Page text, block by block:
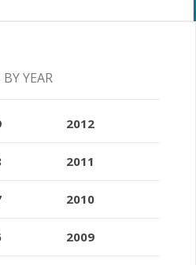
YEAR
2012
2011
2010
2009